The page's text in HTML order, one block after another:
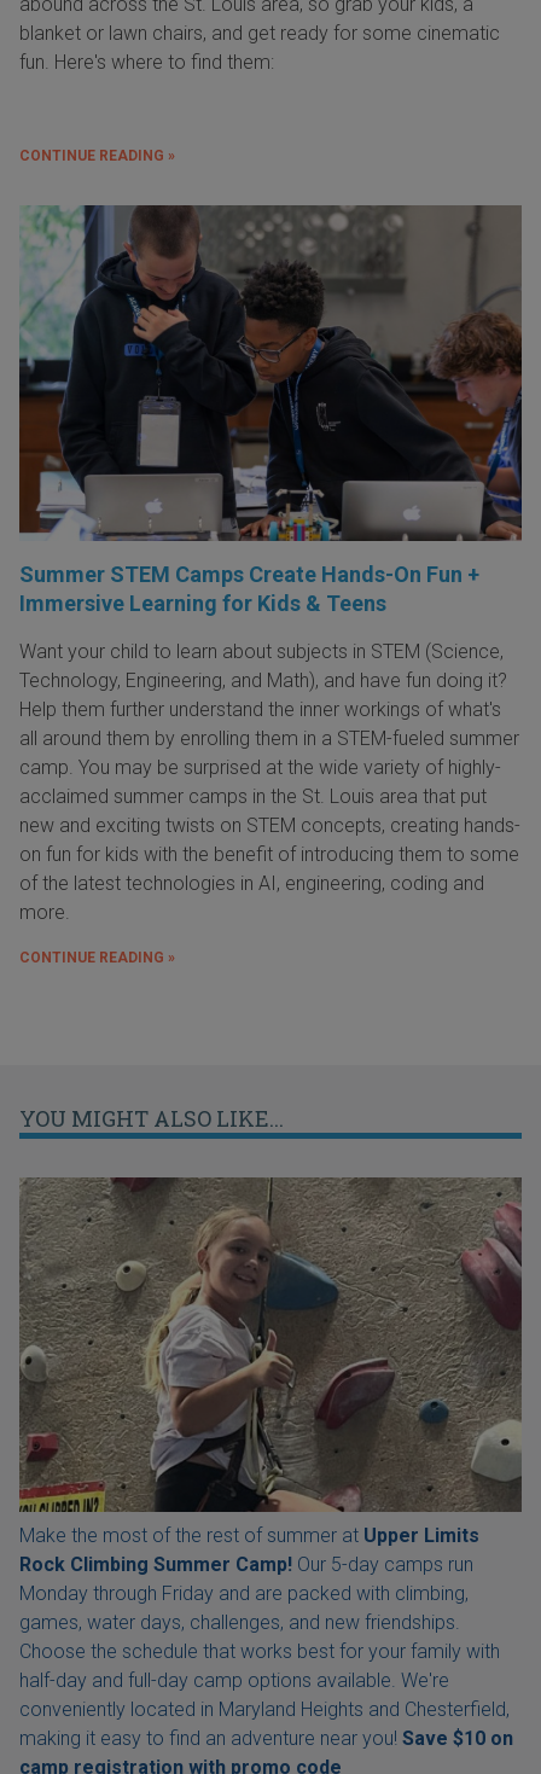
abound across the St. Louis area, so grab your kids, a
blanket or lawn chairs, and get ready for some cinematic
fun. Here's where to find them:
CONTINUE READING »
Summer STEM Camps Create Hands-On Fun +
Immersive Learning for Kids & Teens
Want your child to learn about subjects in STEM (Science,
Technology, Engineering, and Math), and have fun doing it?
Help them further understand the inner workings of what's
all around them by enrolling them in a STEM-fueled summer
camp. You may be surprised at the wide variety of highly-
acclaimed summer camps in the St. Louis area that put
new and exciting twists on STEM concepts, creating hands-
on fun for kids with the benefit of introducing them to some
of the latest technologies in AI, engineering, coding and
more.
CONTINUE READING »
YOU MIGHT ALSO LIKE...
Make the most of the rest of summer at Upper Limits
Rock Climbing Summer Camp! Our 5-day camps run
Monday through Friday and are packed with climbing,
games, water days, challenges, and new friendships.
Choose the schedule that works best for your family with
half-day and full-day camp options available. We're
conveniently located in Maryland Heights and Chesterfield,
making it easy to find an adventure near you! Save $10 on
camp registration with promo code